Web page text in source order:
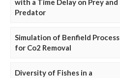
with a Time Delay on Prey and
Predator
Simulation of Benfield Process
for Co2 Removal
Diversity of Fishes in a